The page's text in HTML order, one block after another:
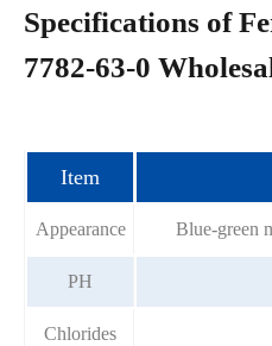
Specifications of
7782-63-0
Item
Appearance Blue-green
PH
Chlorides